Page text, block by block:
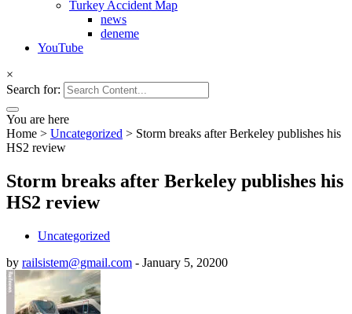
Turkey Accident Map
news
deneme
YouTube
×
Search for:
You are here
Home > Uncategorized > Storm breaks after Berkeley publishes his
HS2 review
Storm breaks after Berkeley publishes his
HS2 review
Uncategorized
by railsistem@gmail.com - January 5, 20200